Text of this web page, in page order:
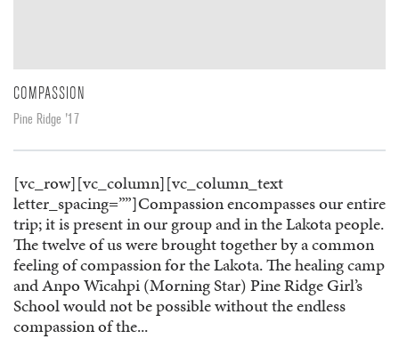
COMPASSION
Pine Ridge '17
[vc_row][vc_column][vc_column_text
letter_spacing=””]Compassion encompasses our entire
trip; it is present in our group and in the Lakota people.
The twelve of us were brought together by a common
feeling of compassion for the Lakota. The healing camp
and Anpo Wicahpi (Morning Star) Pine Ridge Girl’s
School would not be possible without the endless
compassion of the...